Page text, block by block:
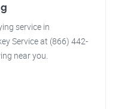
service in
Service at (866) 442-
near you.